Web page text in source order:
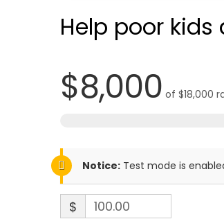
Help poor
$8,000 of $18,000
Notice: Test mode is
$